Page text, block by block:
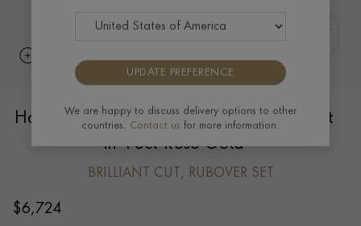
Havana 0.103ct Diamond Small Bracelet
in 18ct Rose Gold
BRILLIANT CUT, RUBOVER SET
$6,724
We are happy to discuss delivery options to other